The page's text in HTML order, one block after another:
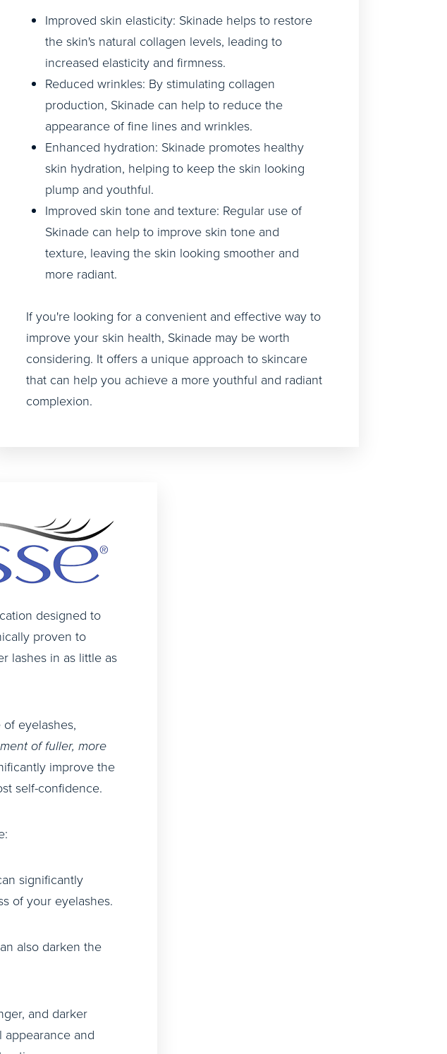
Improved skin elasticity: Skinade helps to restore
the skin's natural collagen levels, leading to
increased elasticity and firmness.
Reduced wrinkles: By stimulating collagen
production, Skinade can help to reduce the
appearance of fine lines and wrinkles.
Enhanced hydration: Skinade promotes healthy
skin hydration, helping to keep the skin looking
plump and youthful.
Improved skin tone and texture: Regular use of
Skinade can help to improve skin tone and
texture, leaving the skin looking smoother and
more radiant.
If you're looking for a convenient and effective way to
improve your skin health, Skinade may be worth
considering. It offers a unique approach to skincare
that can help you achieve a more youthful and radiant
complexion.
designed to
proven to
lashes in as little as
eyelashes,
of fuller, more
improve the
self-confidence.
significantly
of your eyelashes.
also darken the
and darker
and